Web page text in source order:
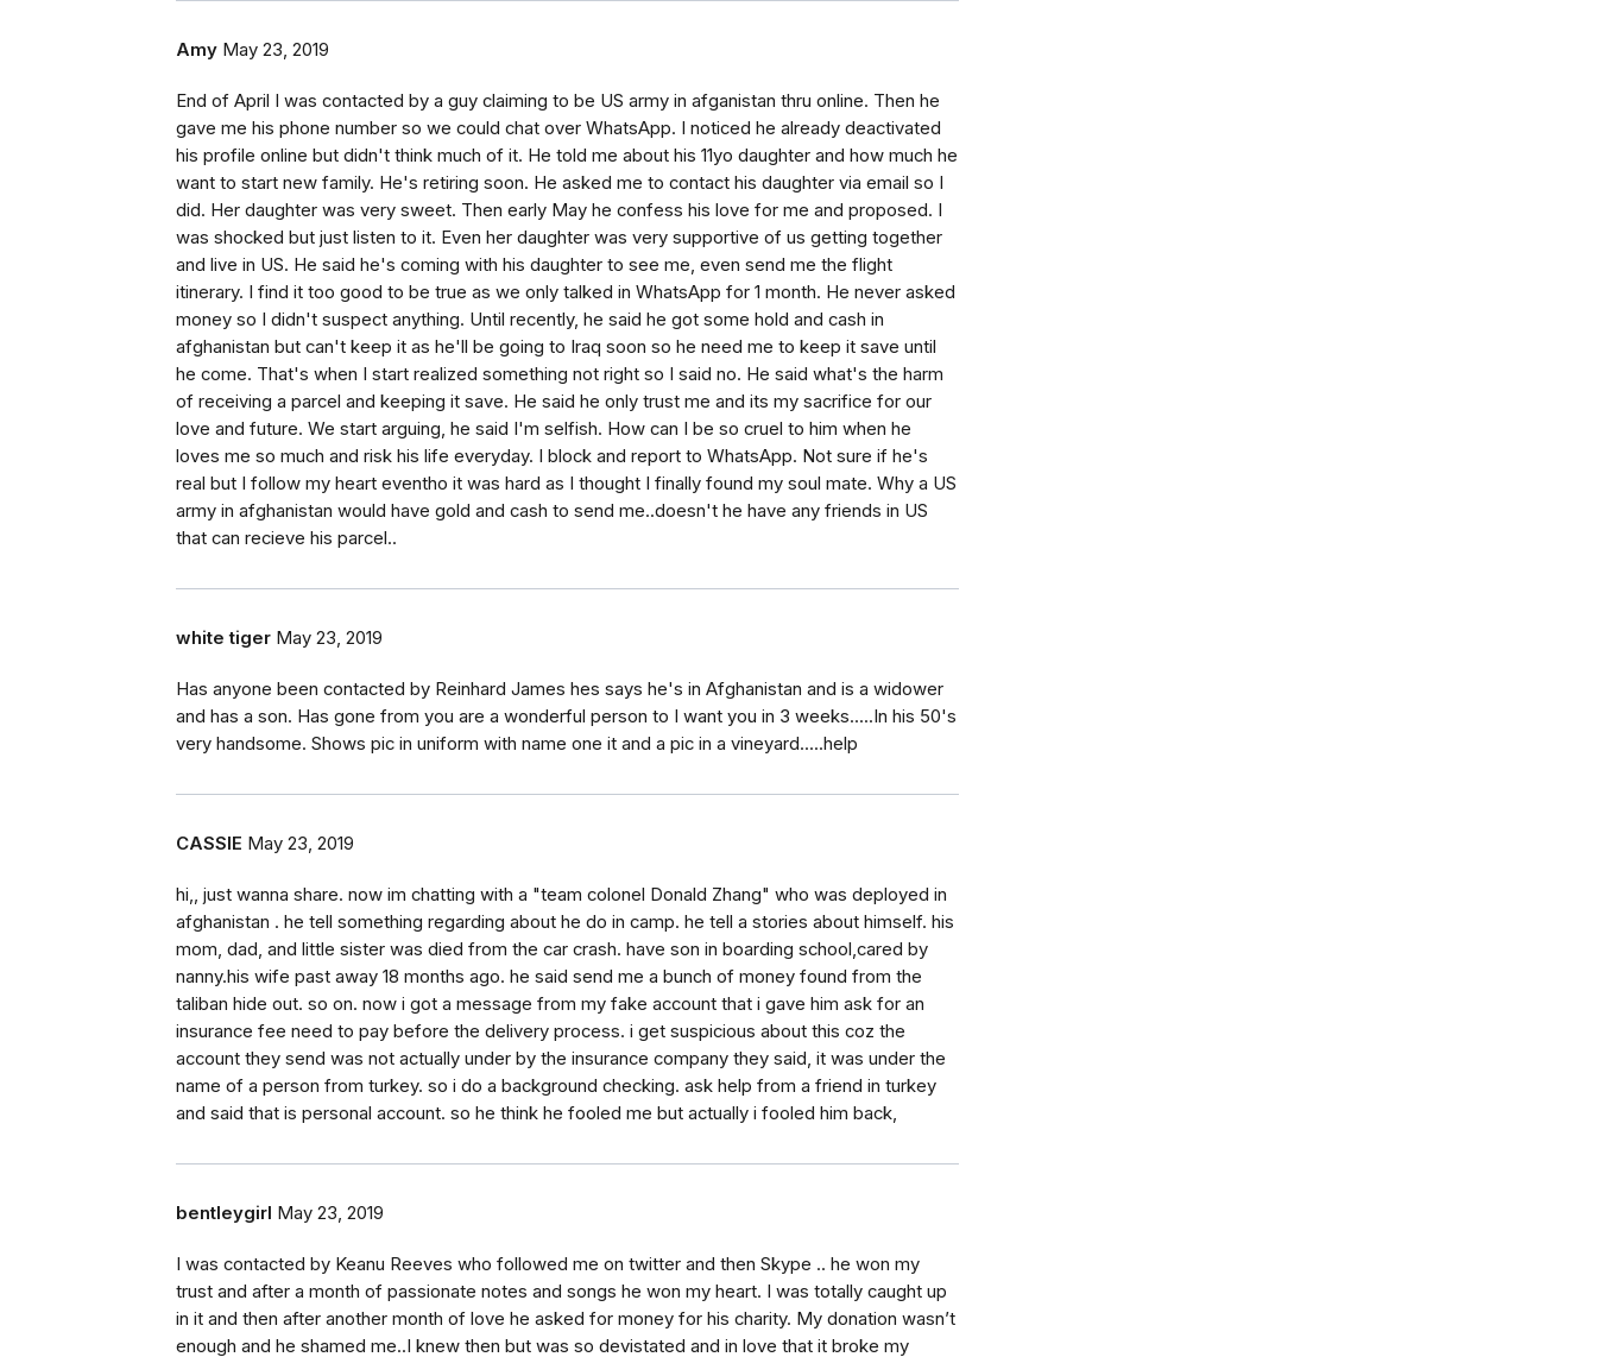
Amy May 23, 2019
End of April I was contacted by a guy claiming to be US army in afganistan thru online. Then he
gave me his phone number so we could chat over WhatsApp. I noticed he already deactivated
his profile online but didn't think much of it. He told me about his 11yo daughter and how much he
want to start new family. He's retiring soon. He asked me to contact his daughter via email so I
did. Her daughter was very sweet. Then early May he confess his love for me and proposed. I
was shocked but just listen to it. Even her daughter was very supportive of us getting together
and live in US. He said he's coming with his daughter to see me, even send me the flight
itinerary. I find it too good to be true as we only talked in WhatsApp for 1 month. He never asked
money so I didn't suspect anything. Until recently, he said he got some hold and cash in
afghanistan but can't keep it as he'll be going to Iraq soon so he need me to keep it save until
he come. That's when I start realized something not right so I said no. He said what's the harm
of receiving a parcel and keeping it save. He said he only trust me and its my sacrifice for our
love and future. We start arguing, he said I'm selfish. How can I be so cruel to him when he
loves me so much and risk his life everyday. I block and report to WhatsApp. Not sure if he's
real but I follow my heart eventho it was hard as I thought I finally found my soul mate. Why a US
army in afghanistan would have gold and cash to send me..doesn't he have any friends in US
that can recieve his parcel..
white tiger May 23, 2019
Has anyone been contacted by Reinhard James hes says he's in Afghanistan and is a widower
and has a son. Has gone from you are a wonderful person to I want you in 3 weeks.....In his 50's
very handsome. Shows pic in uniform with name one it and a pic in a vineyard.....help
CASSIE May 23, 2019
hi,, just wanna share. now im chatting with a "team colonel Donald Zhang" who was deployed in
afghanistan . he tell something regarding about he do in camp. he tell a stories about himself. his
mom, dad, and little sister was died from the car crash. have son in boarding school,cared by
nanny.his wife past away 18 months ago. he said send me a bunch of money found from the
taliban hide out. so on. now i got a message from my fake account that i gave him ask for an
insurance fee need to pay before the delivery process. i get suspicious about this coz the
account they send was not actually under by the insurance company they said, it was under the
name of a person from turkey. so i do a background checking. ask help from a friend in turkey
and said that is personal account. so he think he fooled me but actually i fooled him back,
bentleygirl May 23, 2019
I was contacted by Keanu Reeves who followed me on twitter and then Skype .. he won my
trust and after a month of passionate notes and songs he won my heart. I was totally caught up
in it and then after another month of love he asked for money for his charity. My donation wasn’t
enough and he shamed me..I knew then but was so devistated and in love that it broke my